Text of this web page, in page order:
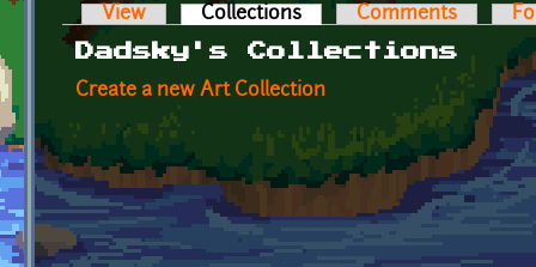
Primary tabs
View Collections (active tab)Comments
Dadsky's Collections
Create a new Art Collection